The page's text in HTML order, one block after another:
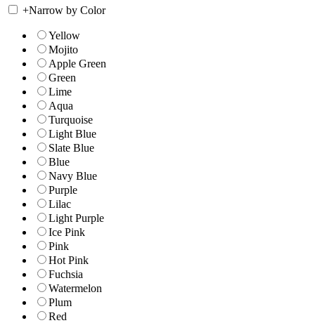
+Narrow by Color
Yellow
Mojito
Apple Green
Green
Lime
Aqua
Turquoise
Light Blue
Slate Blue
Blue
Navy Blue
Purple
Lilac
Light Purple
Ice Pink
Pink
Hot Pink
Fuchsia
Watermelon
Plum
Red